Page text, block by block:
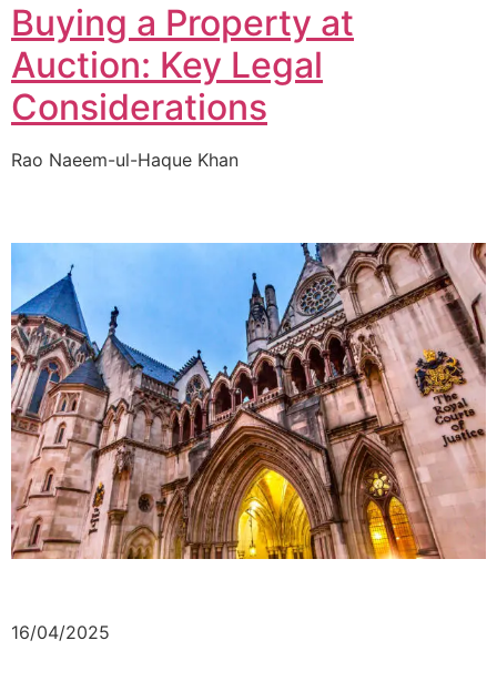
Buying a Property at
Auction: Key Legal
Considerations
Rao Naeem-ul-Haque Khan
16/04/2025